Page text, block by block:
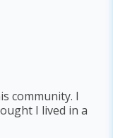
community. I
I lived in a